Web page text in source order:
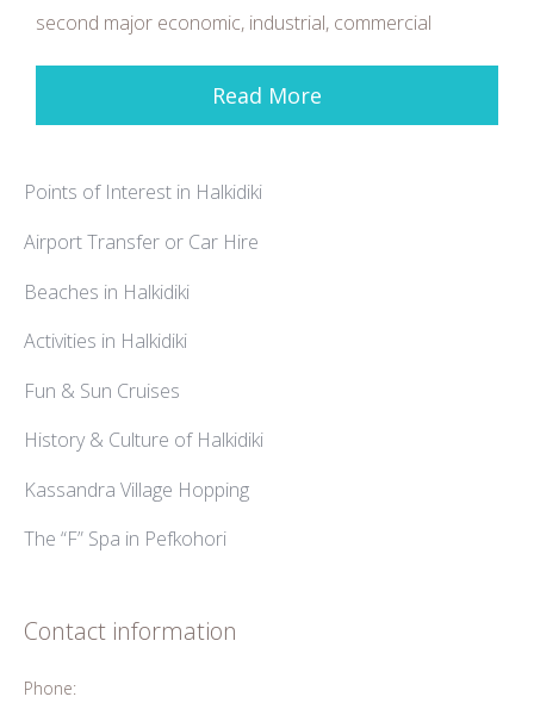
second major economic, industrial, commercial
Read More
Points of Interest in Halkidiki
Airport Transfer or Car Hire
Beaches in Halkidiki
Activities in Halkidiki
Fun & Sun Cruises
History & Culture of Halkidiki
Kassandra Village Hopping
The “F” Spa in Pefkohori
Contact information
Phone: